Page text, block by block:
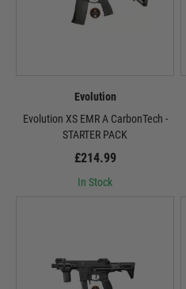
Evolution
Evolution XS EMR A CarbonTech -
STARTER PACK
£214.99
In Stock